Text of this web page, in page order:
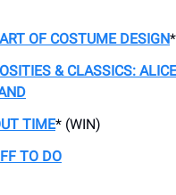
OF COSTUME DESIGN*
& CLASSICS:
TIME* (WIN)
TO DO